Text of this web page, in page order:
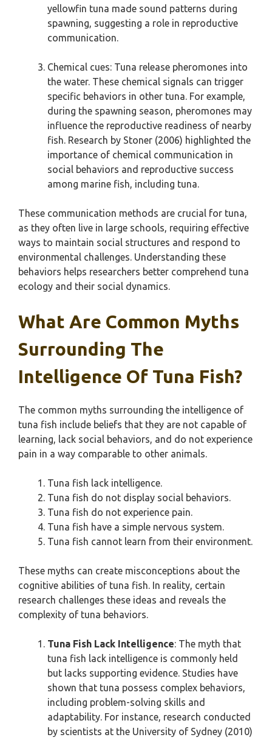
yellowfin tuna made sound patterns during
spawning, suggesting a role in reproductive
communication.
Chemical cues: Tuna release pheromones into
the water. These chemical signals can trigger
specific behaviors in other tuna. For example,
during the spawning season, pheromones may
influence the reproductive readiness of nearby
fish. Research by Stoner (2006) highlighted the
importance of chemical communication in
social behaviors and reproductive success
among marine fish, including tuna.
These communication methods are crucial for tuna,
as they often live in large schools, requiring effective
ways to maintain social structures and respond to
environmental challenges. Understanding these
behaviors helps researchers better comprehend tuna
ecology and their social dynamics.
What Are Common Myths
Surrounding The
Intelligence Of Tuna Fish?
The common myths surrounding the intelligence of
tuna fish include beliefs that they are not capable of
learning, lack social behaviors, and do not experience
pain in a way comparable to other animals.
Tuna fish lack intelligence.
Tuna fish do not display social behaviors.
Tuna fish do not experience pain.
Tuna fish have a simple nervous system.
Tuna fish cannot learn from their environment.
These myths can create misconceptions about the
cognitive abilities of tuna fish. In reality, certain
research challenges these ideas and reveals the
complexity of tuna behaviors.
Tuna Fish Lack Intelligence: The myth that
tuna fish lack intelligence is commonly held
but lacks supporting evidence. Studies have
shown that tuna possess complex behaviors,
including problem-solving skills and
adaptability. For instance, research conducted
by scientists at the University of Sydney (2010)